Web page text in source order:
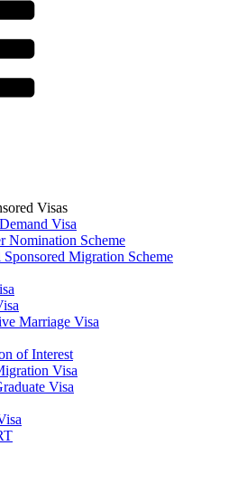
Visas
Visa
Nomination Scheme
Sponsored Migration Scheme
Marriage Visa
of Interest
Visa
Visa